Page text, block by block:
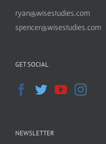
ryan@wisestudies.com
spencer@wisestudies.com
GET SOCIAL
NEWSLETTER